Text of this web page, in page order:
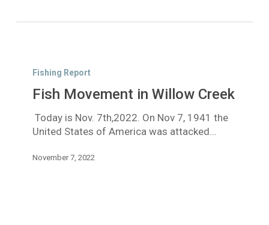
Movement
Willow
Fishing Report
Fish Movement in Willow Creek
Today is Nov. 7th,2022. On Nov 7, 1941 the
United States of America was attacked…
November 7, 2022